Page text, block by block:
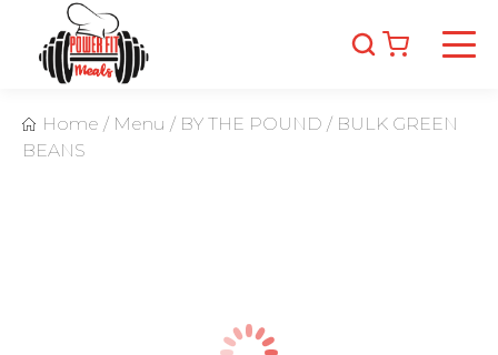
Home / Menu / BY THE POUND / BULK GREEN
BEANS